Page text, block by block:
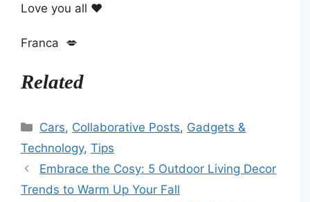
Love you all ❤️
Franca 💋
Related
Categories
Cars, Collaborative Posts, Gadgets &
Technology, Tips
Embrace the Cosy: 5 Outdoor Living Decor
Trends to Warm Up Your Fall